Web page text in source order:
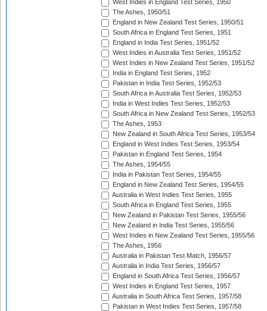
West Indies in England Test Series, 1950
The Ashes, 1950/51
England in New Zealand Test Series, 1950/51
South Africa in England Test Series, 1951
England in India Test Series, 1951/52
West Indies in Australia Test Series, 1951/52
West Indies in New Zealand Test Series, 1951/52
India in England Test Series, 1952
Pakistan in India Test Series, 1952/53
South Africa in Australia Test Series, 1952/53
India in West Indies Test Series, 1952/53
South Africa in New Zealand Test Series, 1952/53
The Ashes, 1953
New Zealand in South Africa Test Series, 1953/54
England in West Indies Test Series, 1953/54
Pakistan in England Test Series, 1954
The Ashes, 1954/55
India in Pakistan Test Series, 1954/55
England in New Zealand Test Series, 1954/55
Australia in West Indies Test Series, 1955
South Africa in England Test Series, 1955
New Zealand in Pakistan Test Series, 1955/56
New Zealand in India Test Series, 1955/56
West Indies in New Zealand Test Series, 1955/56
The Ashes, 1956
Australia in Pakistan Test Match, 1956/57
Australia in India Test Series, 1956/57
England in South Africa Test Series, 1956/57
West Indies in England Test Series, 1957
Australia in South Africa Test Series, 1957/58
Pakistan in West Indies Test Series, 1957/58